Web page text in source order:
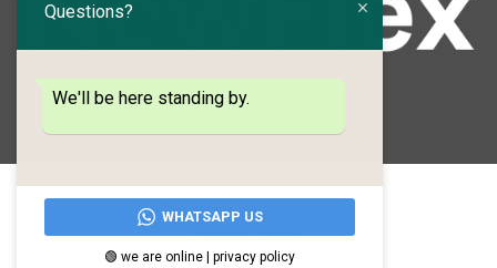
Terms and conditions
Cookie Policy
Questions?
We'll be here standing by.
WHATSAPP US
🟢 we are online | privacy policy